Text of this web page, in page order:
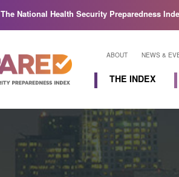
The National Health Security Preparedness
ABOUT NEWS &
THE INDEX
Domains
Explore the Index